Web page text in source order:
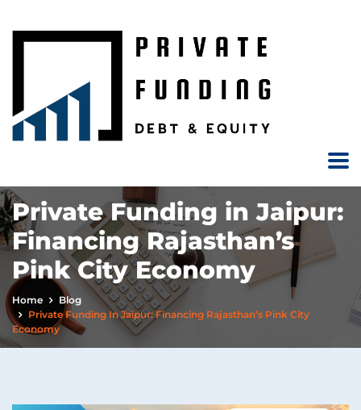
Private Funding in Jaipur:
Financing Rajasthan’s
Pink City Economy
Home
Blog
Private Funding In Jaipur: Financing Rajasthan’s Pink City
Economy